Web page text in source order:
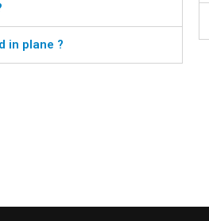
in plane ?